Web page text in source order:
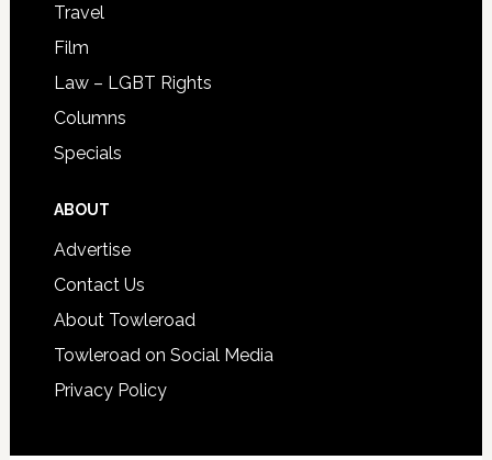
Travel
Film
Law – LGBT Rights
Columns
Specials
ABOUT
Advertise
Contact Us
About Towleroad
Towleroad on Social Media
Privacy Policy